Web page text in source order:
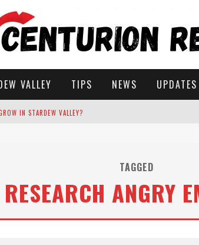
VALLEY TIPS NEWS UPDATES
IN STARDEW VALLEY?
SOLUTIONS
TAGGED
RESEARCH ANGRY